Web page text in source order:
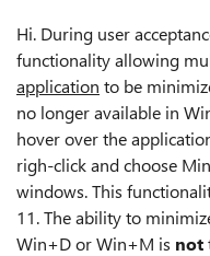
Hi. During user
functionality allowing
application to be
no longer available in
hover over the
righ-click and choose
windows. This
11. The ability to
Win+D or Win+M is not